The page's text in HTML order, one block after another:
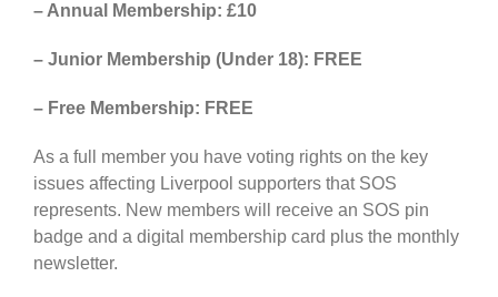
– Annual Membership: £10
– Junior Membership (Under 18): FREE
– Free Membership: FREE
As a full member you have voting rights on the key
issues affecting Liverpool supporters that SOS
represents. New members will receive an SOS pin
badge and a digital membership card plus the monthly
newsletter.